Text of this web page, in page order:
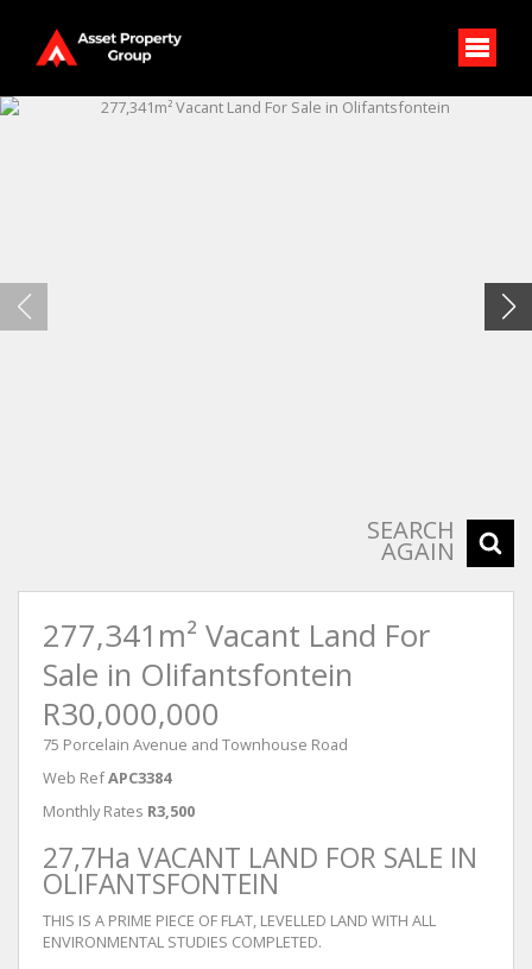
SEARCH
AGAIN
277,341m² Vacant Land For
Sale in Olifantsfontein
R30,000,000
75 Porcelain Avenue and Townhouse Road
Web RefAPC3384
Monthly Rates R3,500
27,7Ha VACANT LAND FOR SALE IN
OLIFANTSFONTEIN
THIS IS A PRIME PIECE OF FLAT, LEVELLED LAND WITH ALL
ENVIRONMENTAL STUDIES COMPLETED.